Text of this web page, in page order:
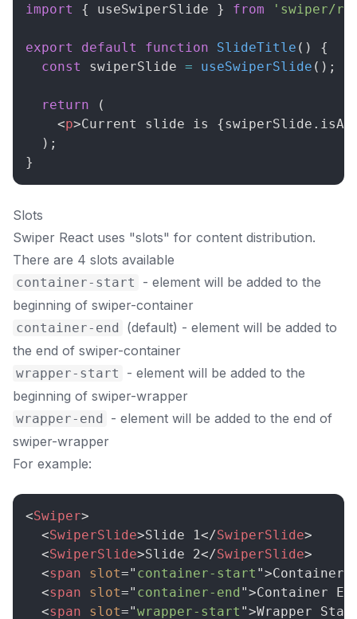
import
{ useSwiperSlide } from 'swiper/
export default function SlideTitle ( )
{
const
swiperSlide = useSwiperSlide ( ) ;
return
(
<p>Current slide is {swiperSlide .
) ;
}
Slots
Swiper React uses "slots" for content distribution.
There are 4 slots available
container-start
- element will be added to the
beginning of swiper-container
container-end
(default) - element will be added to
the end of swiper-container
wrapper-start
- element will be added to the
beginning of swiper-wrapper
wrapper-end
- element will be added to the end of
swiper-wrapper
For example:
<Swiper>
<SwiperSlide>Slide 1</SwiperSlide>
<SwiperSlide>Slide 2</SwiperSlide>
<span slot=" container-start ">Container
<span slot=" container-end ">Container
<span slot="wrapper-start ">Wrapper